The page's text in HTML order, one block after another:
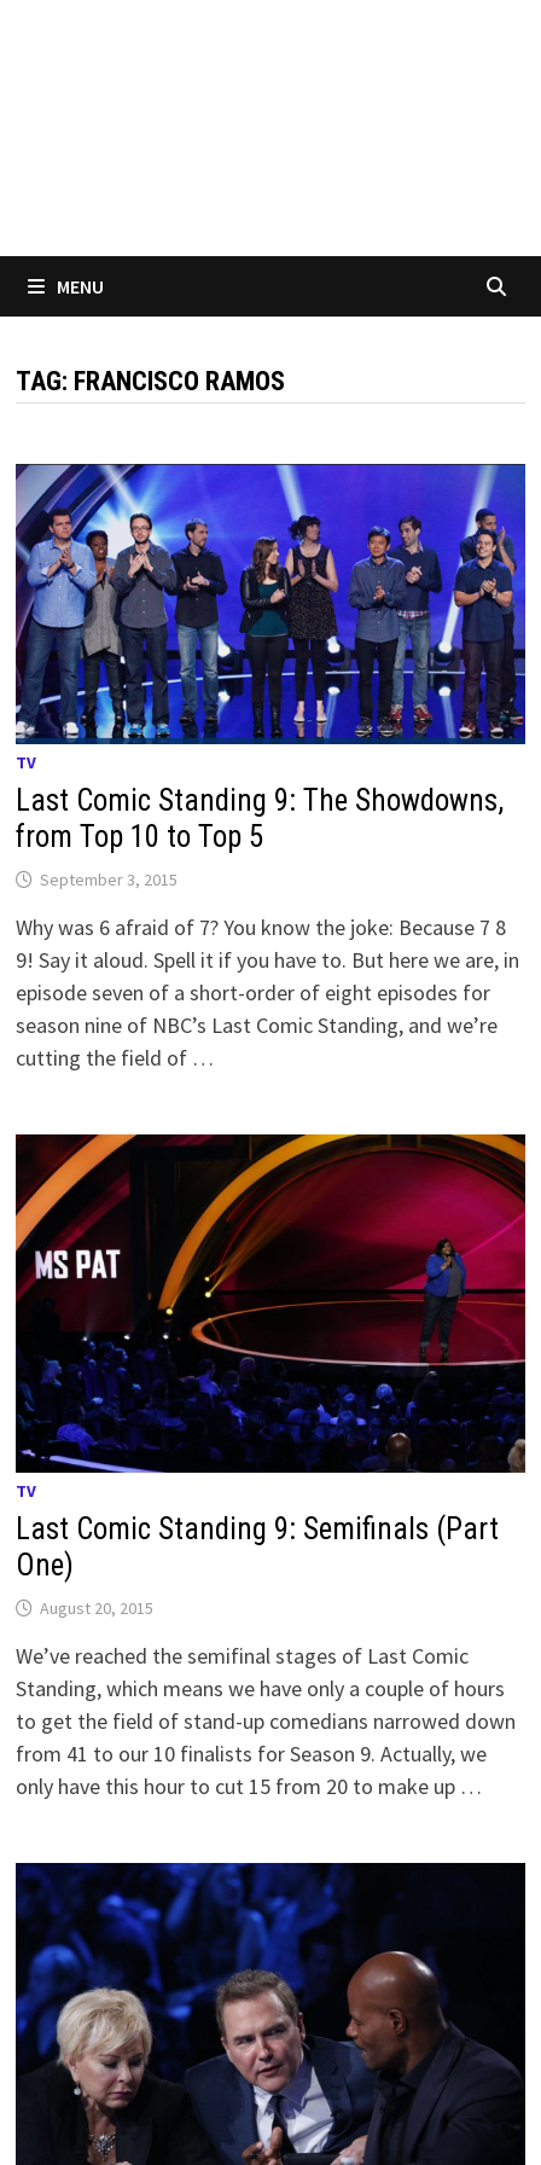
MENU
TAG: FRANCISCO RAMOS
TV
Last Comic Standing 9: The Showdowns,
from Top 10 to Top 5
September 3, 2015
Why was 6 afraid of 7? You know the joke: Because 7 8
9! Say it aloud. Spell it if you have to. But here we are, in
episode seven of a short-order of eight episodes for
season nine of NBC’s Last Comic Standing, and we’re
cutting the field of …
TV
Last Comic Standing 9: Semifinals (Part
One)
August 20, 2015
We’ve reached the semifinal stages of Last Comic
Standing, which means we have only a couple of hours
to get the field of stand-up comedians narrowed down
from 41 to our 10 finalists for Season 9. Actually, we
only have this hour to cut 15 from 20 to make up …